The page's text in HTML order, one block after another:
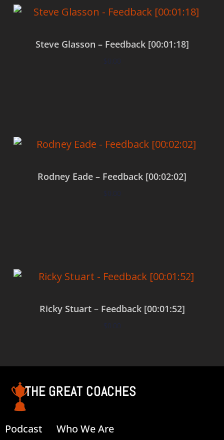
Steve Glasson – Feedback [00:01:18]
$0.00
Rodney Eade – Feedback [00:02:02]
$0.00
Ricky Stuart – Feedback [00:01:52]
$0.00
THE GREAT COACHES
Podcast
Who We Are